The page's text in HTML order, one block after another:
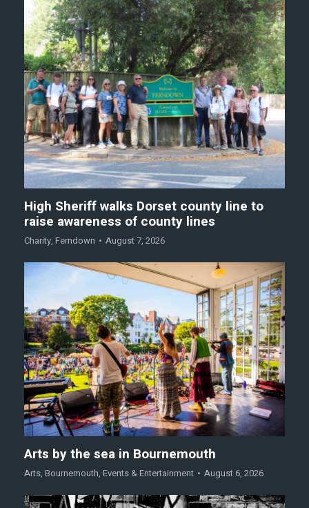
High Sheriff walks Dorset county line to
raise awareness of county lines
Charity, Ferndown August 7, 2026
Arts by the sea in Bournemouth
Arts, Bournemouth, Events & Entertainment August 6, 2026